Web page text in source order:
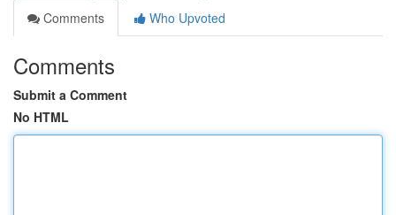
Comments
Who Upvoted
Comments
Submit a Comment
No HTML